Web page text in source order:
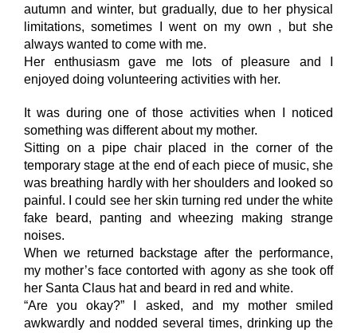
autumn and winter, but gradually, due to her physical
limitations, sometimes I went on my own , but she
always wanted to come with me.
Her enthusiasm gave me lots of pleasure and I
enjoyed doing volunteering activities with her.
It was during one of those activities when I noticed
something was different about my mother.
Sitting on a pipe chair placed in the corner of the
temporary stage at the end of each piece of music, she
was breathing hardly with her shoulders and looked so
painful. I could see her skin turning red under the white
fake beard, panting and wheezing making strange
noises.
When we returned backstage after the performance,
my mother’s face contorted with agony as she took off
her Santa Claus hat and beard in red and white.
“Are you okay?” I asked, and my mother smiled
awkwardly and nodded several times, drinking up the